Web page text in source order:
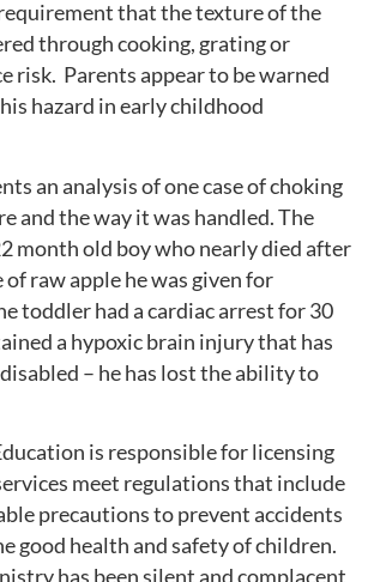
that the texture of the
through cooking, grating or
risk. Parents appear to be warned
hazard in early childhood
an analysis of one case of choking
and the way it was handled. The
month old boy who nearly died after
of raw apple he was given for
toddler had a cardiac arrest for 30
a hypoxic brain injury that has
– he has lost the ability to
is responsible for licensing
meet regulations that include
precautions to prevent accidents
good health and safety of children.
has been silent and complacent